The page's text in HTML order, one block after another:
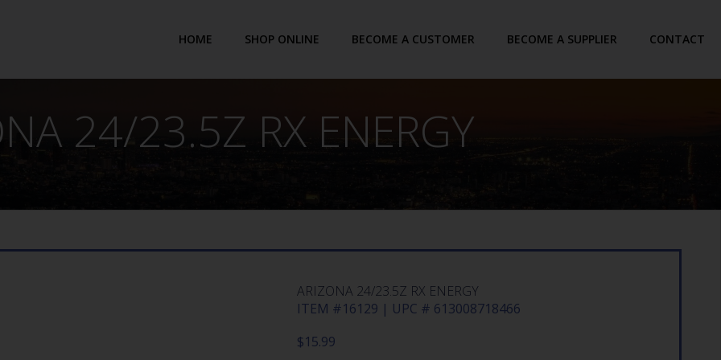
HOME SHOP ONLINE BECOME A CUSTOMER BECOME A SUPPLIER CONTACT
24/23.5Z RX ENERGY
ARIZONA 24/23.5Z RX ENERGY
ITEM #16129 | UPC # 613008718466
$15.99